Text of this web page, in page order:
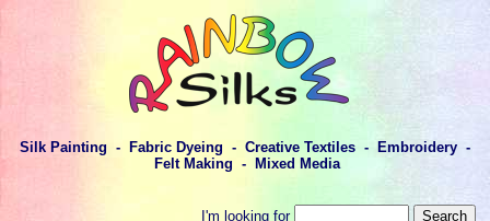
Silk Painting - Fabric Dyeing - Creative Textiles - Embroidery -
Felt Making - Mixed Media
I'm looking for